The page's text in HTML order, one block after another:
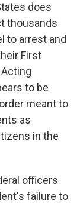
does
thousands
to arrest and
First
to be
meant to
as
in the
officers
failure to